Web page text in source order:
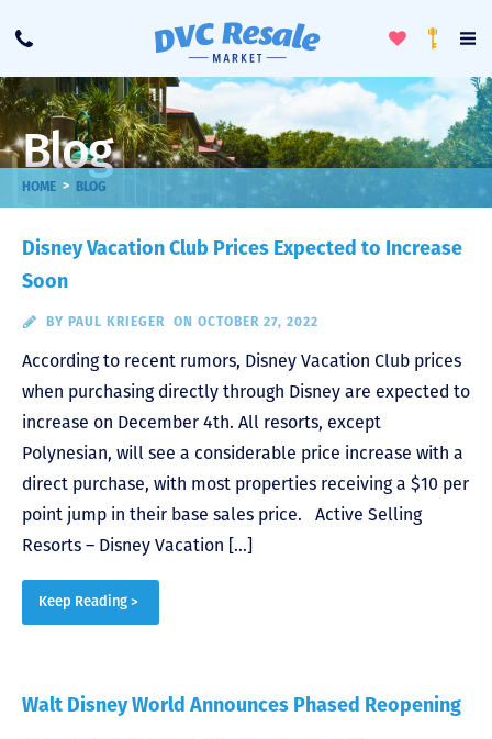
Call
ToggleLoyalty
Blog
HOME > BLOG
Disney Vacation Club Prices Expected to Increase
Soon
BY PAUL KRIEGER ON OCTOBER 27, 2022
According to recent rumors, Disney Vacation Club prices
when purchasing directly through Disney are expected to
increase on December 4th. All resorts, except
Polynesian, will see a considerable price increase with a
direct purchase, with most properties receiving a $10 per
point jump in their base sales price. Active Selling
Resorts – Disney Vacation […]
Keep Reading >
Walt Disney World Announces Phased Reopening